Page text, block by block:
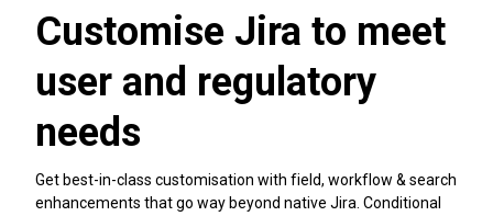
Customise Jira to meet
user and regulatory
needs
Get best-in-class customisation with field, workflow & search
enhancements that go way beyond native Jira. Conditional